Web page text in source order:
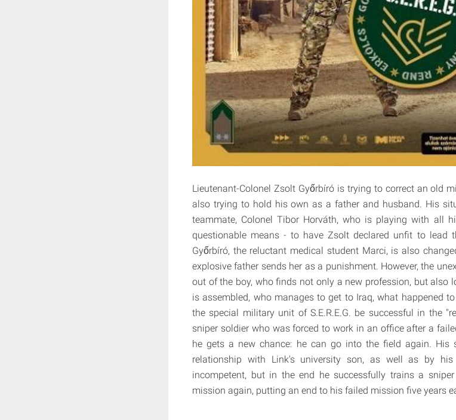
Lieutenant-Colonel Zsolt Győrbíró is trying to correct an old
also trying to hold his own as a father and husband. His
teammate, Colonel Tibor Horváth, who is playing with all
questionable means - to have Zsolt declared unfit to lead
Győrbíró, the reluctant medical student Marci, is also
explosive father sends her as a punishment. However, the
out of the boy, who finds not only a new profession, but also
is assembled, who manages to get to Iraq, what happened
the special military unit of S.E.R.E.G. be successful in the
sniper soldier who was forced to work in an office after a
he gets a new chance: he can go into the field again.
relationship with Link's university son, as well as by
incompetent, but in the end he successfully trains a
mission again, putting an end to his failed mission five years